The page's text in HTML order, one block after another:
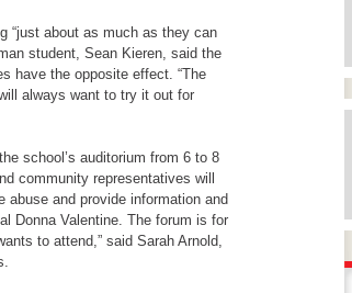
“just about as much as they can
student, Sean Kieren, said the
have the opposite effect. “The
always want to try it out for
school’s auditorium from 6 to 8
community representatives will
and provide information and
Donna Valentine. The forum is for
to attend,” said Sarah Arnold,